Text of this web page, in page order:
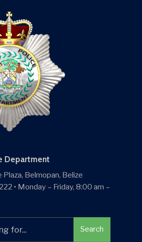
Department
Belmopan, Belize
• Monday – Friday, 8:00 am –
Search